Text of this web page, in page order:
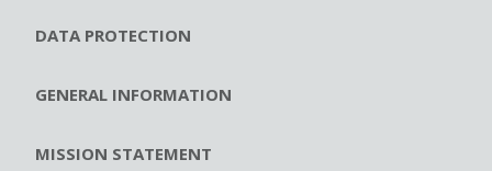
DATA PROTECTION
GENERAL INFORMATION
MISSION STATEMENT